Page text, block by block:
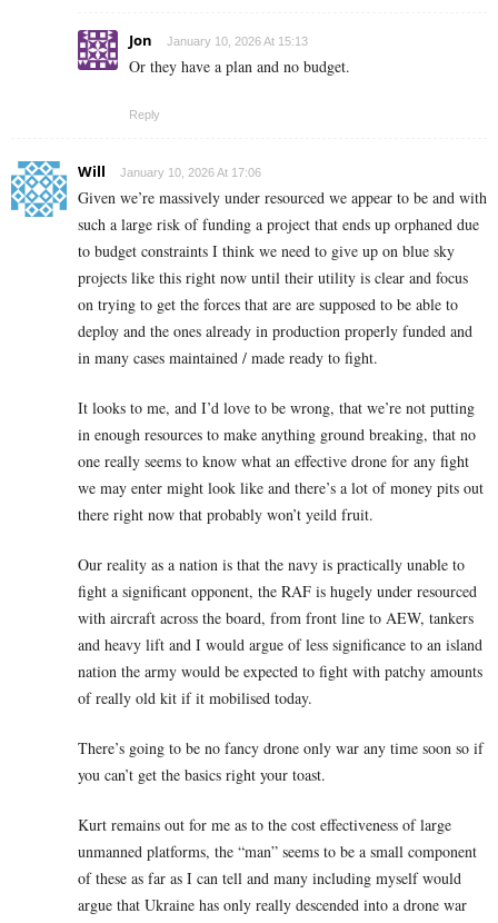
Jon January 10, 2026 At 15:13
Or they have a plan and no budget.
Reply
Will January 10, 2026 At 17:06
Given we’re massively under resourced we appear to be and with
such a large risk of funding a project that ends up orphaned due
to budget constraints I think we need to give up on blue sky
projects like this right now until their utility is clear and focus
on trying to get the forces that are are supposed to be able to
deploy and the ones already in production properly funded and
in many cases maintained / made ready to fight.
It looks to me, and I’d love to be wrong, that we’re not putting
in enough resources to make anything ground breaking, that no
one really seems to know what an effective drone for any fight
we may enter might look like and there’s a lot of money pits out
there right now that probably won’t yeild fruit.
Our reality as a nation is that the navy is practically unable to
fight a significant opponent, the RAF is hugely under resourced
with aircraft across the board, from front line to AEW, tankers
and heavy lift and I would argue of less significance to an island
nation the army would be expected to fight with patchy amounts
of really old kit if it mobilised today.
There’s going to be no fancy drone only war any time soon so if
you can’t get the basics right your toast.
Kurt remains out for me as to the cost effectiveness of large
unmanned platforms, the “man” seems to be a small component
of these as far as I can tell and many including myself would
argue that Ukraine has only really descended into a drone war